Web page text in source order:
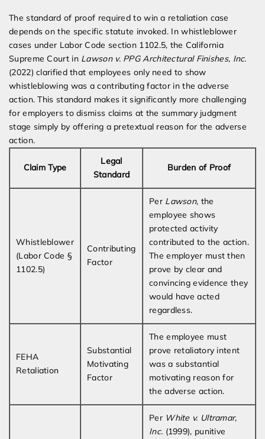
The standard of proof required to win a retaliation case
depends on the specific statute invoked. In whistleblower
cases under Labor Code section 1102.5, the California
Supreme Court in Lawson v. PPG Architectural Finishes, Inc.
(2022) clarified that employees only need to show
whistleblowing was a contributing factor in the adverse
action. This standard makes it significantly more challenging
for employers to dismiss claims at the summary judgment
stage simply by offering a pretextual reason for the adverse
action.
Claim Type
Legal
Standard
Burden of Proof
Whistleblower
(Labor Code §
1102.5)
Contributing
Factor
Per Lawson, the
employee shows
protected activity
contributed to the action.
The employer must then
prove by clear and
convincing evidence they
would have acted
regardless.
FEHA
Retaliation
Substantial
Motivating
Factor
The employee must
prove retaliatory intent
was a substantial
motivating reason for
the adverse action.
Per White v. Ultramar,
Inc. (1999), punitive